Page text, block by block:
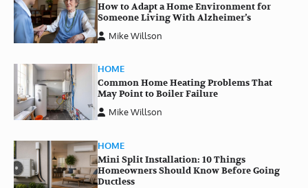
How to Adapt a Home Environment for
Someone Living With Alzheimer’s
Mike Willson
HOME
Common Home Heating Problems That
May Point to Boiler Failure
Mike Willson
HOME
Mini Split Installation: 10 Things
Homeowners Should Know Before Going
Ductless